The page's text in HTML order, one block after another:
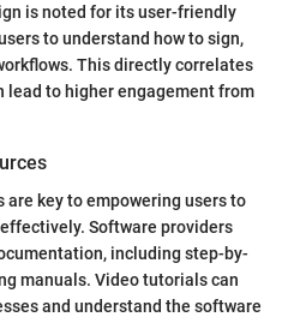
is noted for its user-friendly
to understand how to sign,
This directly correlates
lead to higher engagement from
key to empowering users to
Software providers
including step-by-
manuals. Video tutorials can
and understand the software